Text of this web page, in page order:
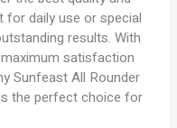
for daily use or special
results. With
satisfaction
Sunfeast All Rounder
the perfect choice for